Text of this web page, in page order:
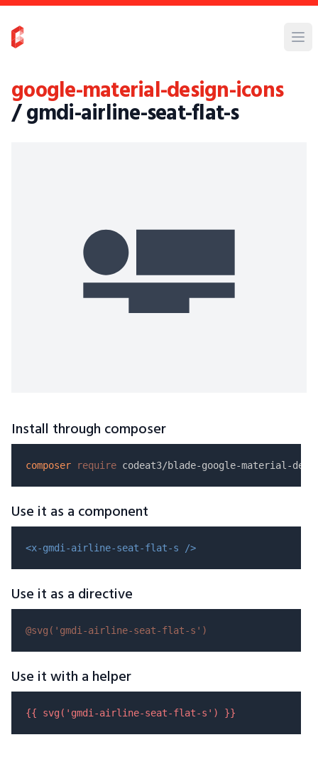
google-material-design-icons
/ gmdi-airline-seat-flat-s
Install through composer
composer require
Use it as a component
<x-gmdi-airline-seat-flat-s />
Use it as a directive
@svg( 'gmdi-airline-seat-flat-s' )
Use it with a helper
{{ svg( 'gmdi-airline-seat-flat-s' ) }}